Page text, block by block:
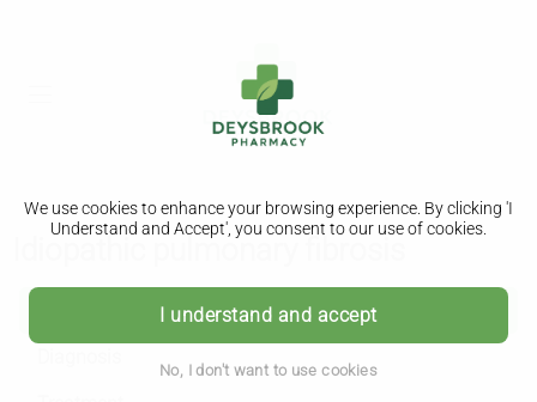
We use cookies to enhance your browsing experience. By clicking 'I
Understand and Accept', you consent to our use of cookies.
I understand and accept
No, I don't want to use cookies
Idiopathic pulmonary fibrosis
Idiopathic pulmonary fibrosis